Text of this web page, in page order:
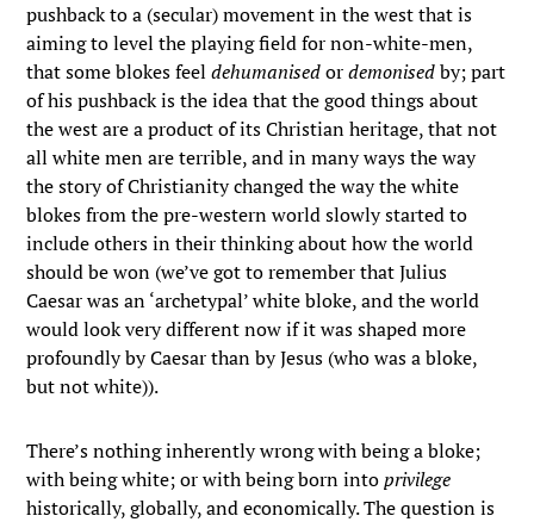
pushback to a (secular) movement in the west that is
aiming to level the playing field for non-white-men,
that some blokes feeldehumanisedordemonisedby; part
of his pushback is the idea that the good things about
the west are a product of its Christian heritage, that not
all white men are terrible, and in many ways the way
the story of Christianity changed the way the white
blokes from the pre-western world slowly started to
include others in their thinking about how the world
should be won (we’ve got to remember that Julius
Caesar was an ‘archetypal’ white bloke, and the world
would look very different now if it was shaped more
profoundly by Caesar than by Jesus (who was a bloke,
but not white)).
There’s nothing inherently wrong with being a bloke;
with being white; or with being born intoprivilege
historically, globally, and economically. The question is